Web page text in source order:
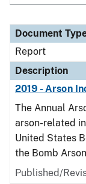
Document
Report
Description
2019 - Arson
The Annual
arson-related
United States
the Bomb
Published/